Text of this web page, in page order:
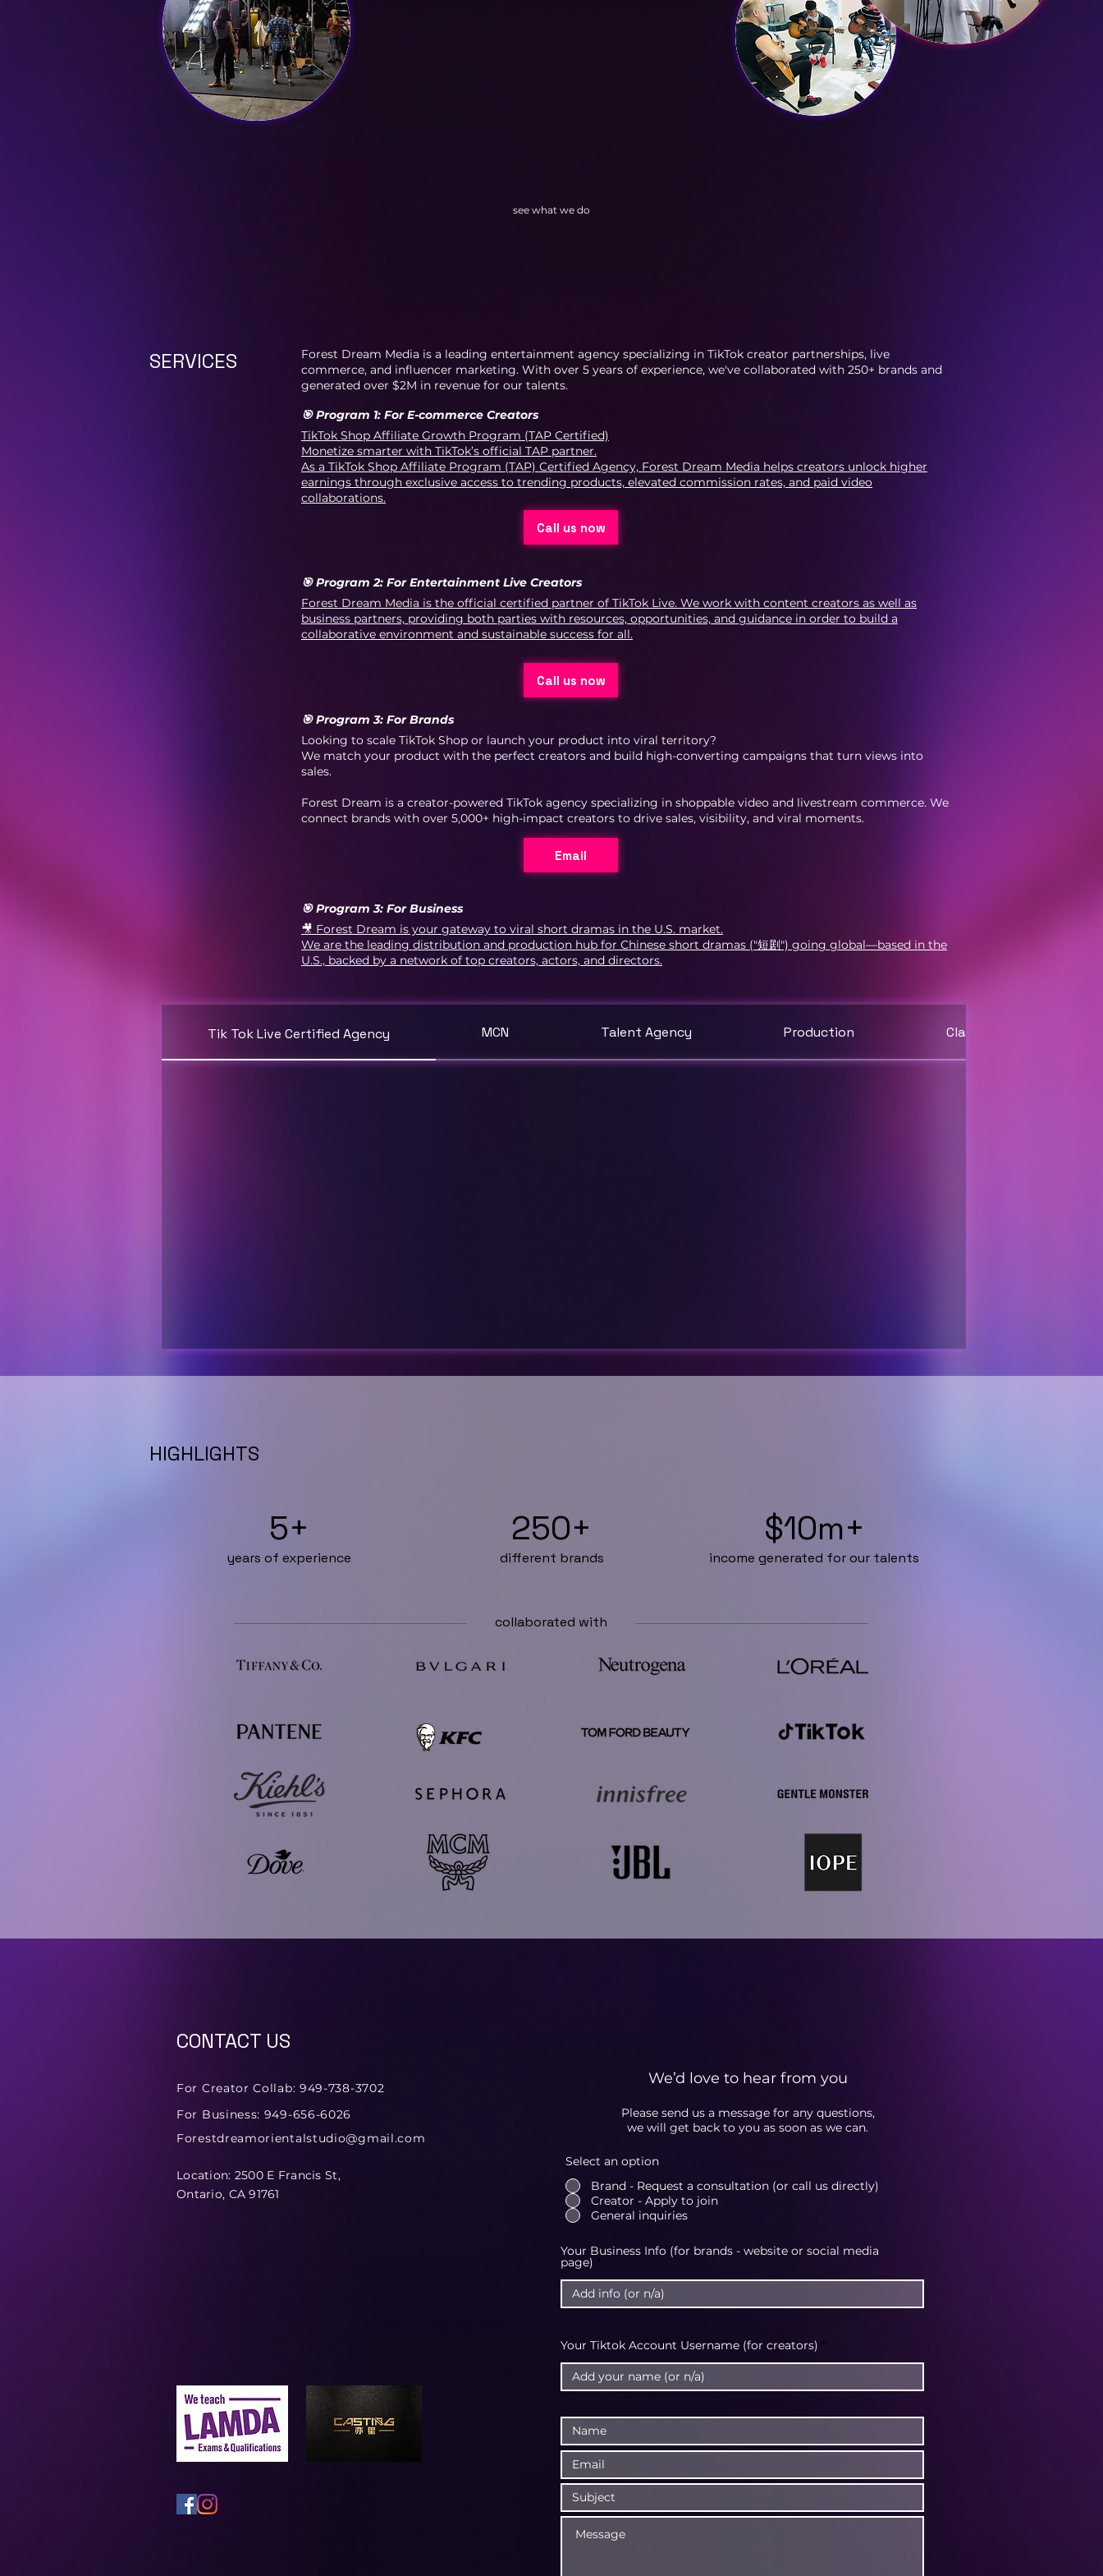
see what we do
SERVICES
Forest Dream Media is a leading entertainment agency specializing in TikTok creator partnerships, live
commerce, and influencer marketing. With over 5 years of experience, we've collaborated with 250+ brands and
generated over $2M in revenue for our talents.
🎯 Program 1: For E-commerce Creators
TikTok Shop Affiliate Growth Program (TAP Certified)
Monetize smarter with TikTok’s official TAP partner.
As a TikTok Shop Affiliate Program (TAP) Certified Agency, Forest Dream Media helps creators unlock higher
earnings through exclusive access to trending products, elevated commission rates, and paid video
collaborations.
Call us now
🎯 Program 2: For Entertainment Live Creators
Forest Dream Media is the official certified partner of TikTok Live. We work with content creators as well as
business partners, providing both parties with resources, opportunities, and guidance in order to build a
collaborative environment and sustainable success for all.
Call us now
🎯 Program 3: For Brands
Looking to scale TikTok Shop or launch your product into viral territory?
We match your product with the perfect creators and build high-converting campaigns that turn views into
sales.
Forest Dream is a creator-powered TikTok agency specializing in shoppable video and livestream commerce. We
connect brands with over 5,000+ high-impact creators to drive sales, visibility, and viral moments.
Email
🎯 Program 3: For Business
🎥 Forest Dream is your gateway to viral short dramas in the U.S. market.
We are the leading distribution and production hub for Chinese short dramas ("短剧") going global—based in the
U.S., backed by a network of top creators, actors, and directors.
Tik Tok Live Certified Agency MCN Talent Agency Production Classes
HIGHLIGHTS
5+
years of experience
250+
different brands
$10m+
income generated for our talents
collaborated with
CONTACT US
For Creator Collab: 949-738-3702
For Business: 949-656-6026
Forestdreamorientalstudio@gmail.com
Location: 2500 E Francis St,
Ontario, CA 91761
We’d love to hear from you
Please send us a message for any questions,
we will get back to you as soon as we can.
Select an option
Brand - Request a consultation (or call us directly)
Creator - Apply to join
General inquiries
Your Business Info (for brands - website or social media
page)
Your Tiktok Account Username (for creators)